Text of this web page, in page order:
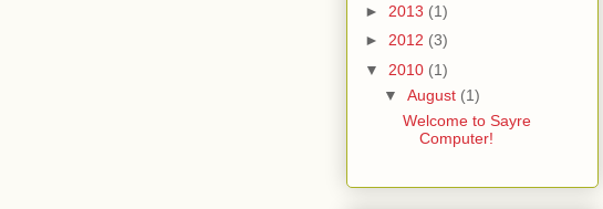
► 2013 (1)
► 2012 (3)
▼ 2010 (1)
▼ August (1)
Welcome to Sayre
Computer!